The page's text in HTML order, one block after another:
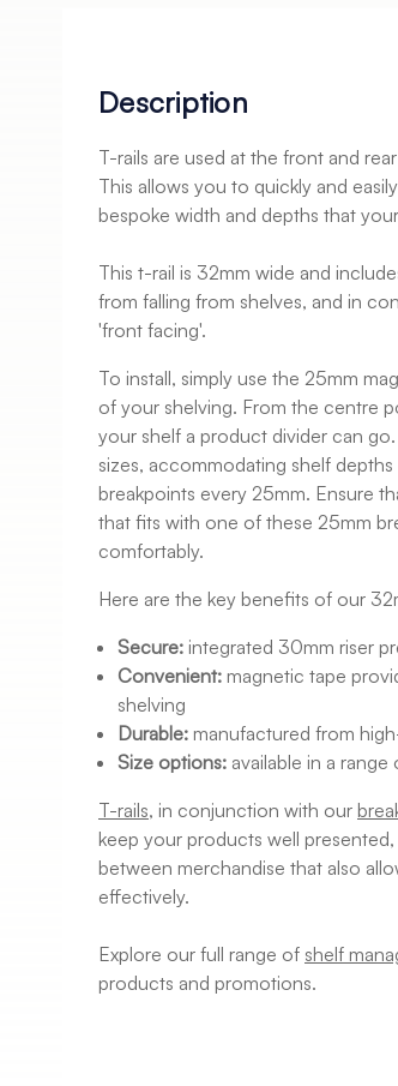
Description
T-rails are used at the front and
This allows you to quickly and
bespoke width and depths that
This t-rail is 32mm wide and
from falling from shelves, and in
'front facing'.
To install, simply use the 25mm
of your shelving. From the centre
your shelf a product divider can
sizes, accommodating shelf
breakpoints every 25mm. Ensure
that fits with one of these 25mm
comfortably.
Here are the key benefits of our
Secure: integrated 30mm riser
Convenient: magnetic tape
shelving
Durable: manufactured from
Size options: available in a range
T-rails, in conjunction with our
keep your products well
between merchandise that also
effectively.
Explore our full range of shelf
products and promotions.